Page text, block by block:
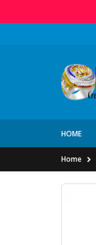
HOME
Home